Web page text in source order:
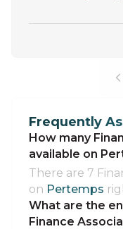
Frequently
How many
available on
There are 7
on Pertemps
What are the
Finance